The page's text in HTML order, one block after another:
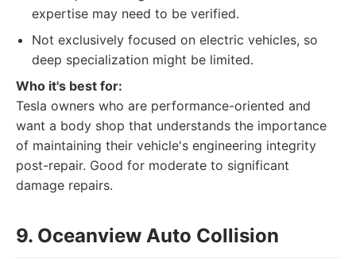
expertise may need to be verified.
Not exclusively focused on electric vehicles, so
deep specialization might be limited.
Who it's best for:
Tesla owners who are performance-oriented and
want a body shop that understands the importance
of maintaining their vehicle's engineering integrity
post-repair. Good for moderate to significant
damage repairs.
9. Oceanview Auto Collision